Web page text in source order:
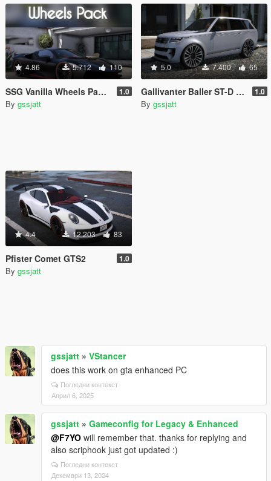
4.86 5.712 110
SSG Vanilla Wheels Pack [Add-On] 1.0
By gssjatt
5.0 7.400 65
Gallivanter Baller ST-D Platinum 1.0
By gssjatt
4.4 12.203 83
Pfister Comet GTS2 1.0
By gssjatt
gssjatt » VStancer
does this work on gta enhanced PC
Погледни контекст
Април 6, 2025
gssjatt » Gameconfig for Legacy & Enhanced
@F7YO will remember that. thanks for replying and
also scriphook just got updated :)
Погледни контекст
Декември 13, 2024